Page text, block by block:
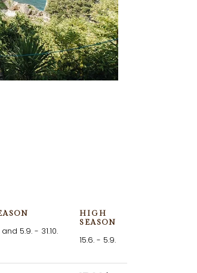
and 5.9. - 31.10.
HIGH
SEASON
15.6. - 5.9.